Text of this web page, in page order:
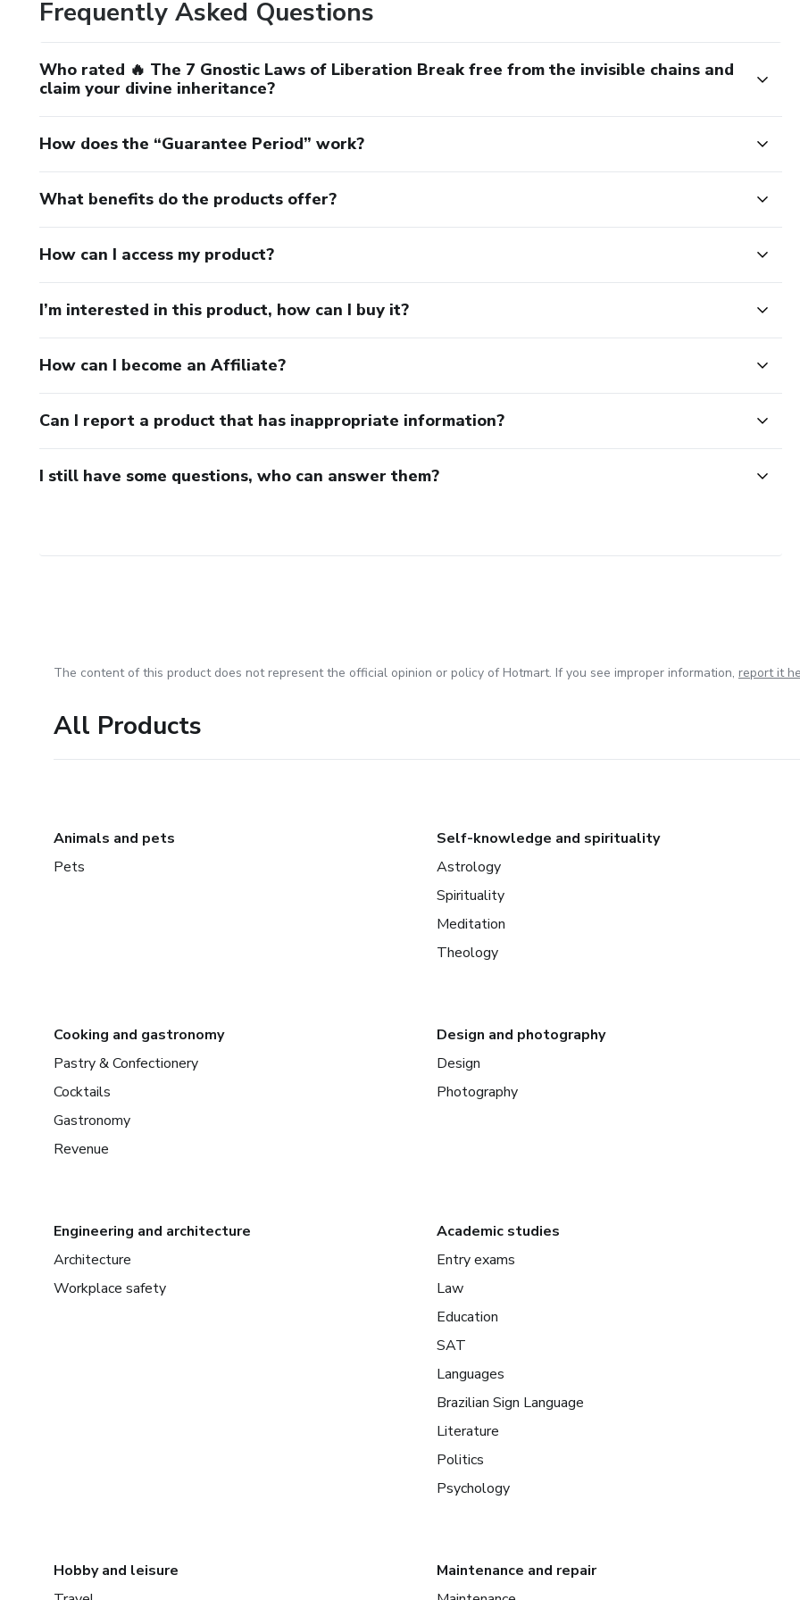
Frequently Asked Questions
Who rated 🔥 The 7 Gnostic Laws of Liberation Break free from the invisible chains and
claim your divine inheritance?
How does the “Guarantee Period” work?
What benefits do the products offer?
How can I access my product?
I’m interested in this product, how can I buy it?
How can I become an Affiliate?
Can I report a product that has inappropriate information?
I still have some questions, who can answer them?
The content of this product does not represent the official opinion or policy of Hotmart. If you see improper information, report it
All Products
Animals and pets
Pets
Self-knowledge and spirituality
Astrology
Spirituality
Meditation
Theology
Cooking and gastronomy
Pastry & Confectionery
Cocktails
Gastronomy
Revenue
Design and photography
Design
Photography
Engineering and architecture
Architecture
Workplace safety
Academic studies
Entry exams
Law
Education
SAT
Languages
Brazilian Sign Language
Literature
Politics
Psychology
Hobby and leisure
Maintenance and repair